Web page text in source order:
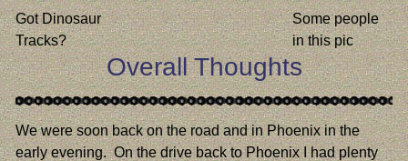
Got Dinosaur
Tracks?
Some people
in this pic
Overall Thoughts
We were soon back on the road and in Phoenix in the
early evening. On the drive back to Phoenix I had plenty